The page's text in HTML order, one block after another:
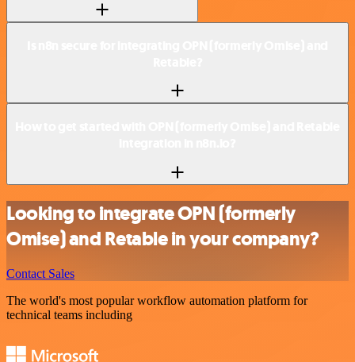
Looking to integrate OPN (formerly
Omise) and Retable in your company?
Contact Sales
The world's most popular workflow automation platform for
technical teams including